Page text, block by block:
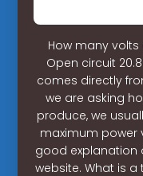
How many
Open circuit
comes directly
we are asking
produce, we
maximum power
good explanation
website. What is